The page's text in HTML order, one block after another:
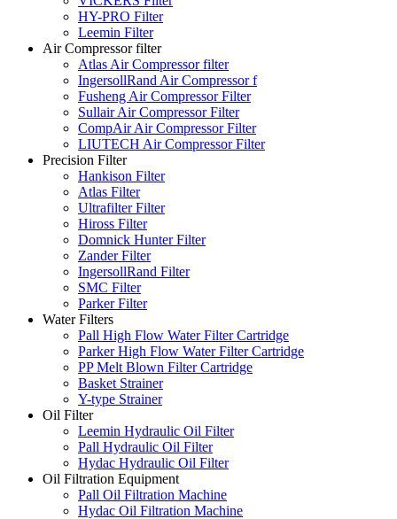
HY-PRO Filter
Leemin Filter
Air Compressor filter
Atlas Air Compressor filter
IngersollRand Air Compressor f
Fusheng Air Compressor Filter
Sullair Air Compressor Filter
CompAir Air Compressor Filter
LIUTECH Air Compressor Filter
Precision Filter
Hankison Filter
Atlas Filter
Ultrafilter Filter
Hiross Filter
Domnick Hunter Filter
Zander Filter
IngersollRand Filter
SMC Filter
Parker Filter
Water Filters
Pall High Flow Water Filter Cartridge
Parker High Flow Water Filter Cartridge
PP Melt Blown Filter Cartridge
Basket Strainer
Y-type Strainer
Oil Filter
Leemin Hydraulic Oil Filter
Pall Hydraulic Oil Filter
Hydac Hydraulic Oil Filter
Oil Filtration Equipment
Pall Oil Filtration Machine
Hydac Oil Filtration Machine